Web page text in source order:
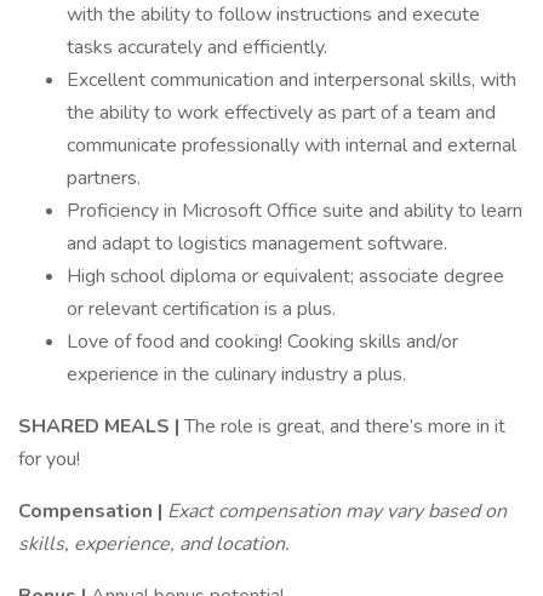
with the ability to follow instructions and execute
tasks accurately and efficiently.
Excellent communication and interpersonal skills, with
the ability to work effectively as part of a team and
communicate professionally with internal and external
partners.
Proficiency in Microsoft Office suite and ability to learn
and adapt to logistics management software.
High school diploma or equivalent; associate degree
or relevant certification is a plus.
Love of food and cooking! Cooking skills and/or
experience in the culinary industry a plus.
SHARED MEALS |The role is great, and there’s more in it
for you!
Compensation | Exact compensation may vary based on
skills, experience, and location.